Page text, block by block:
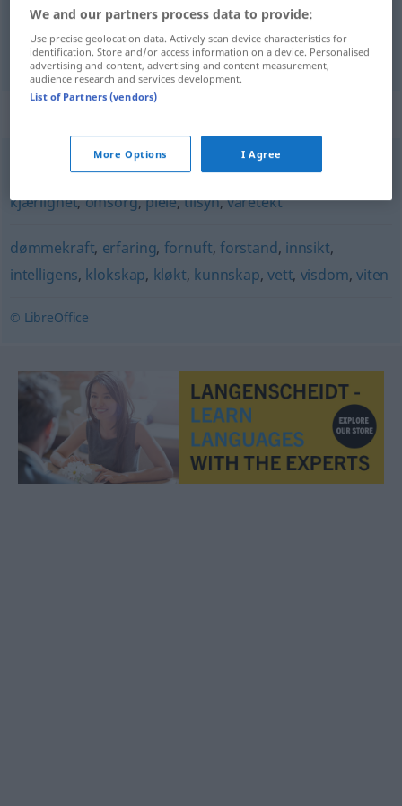
Umsichtf omtanke
beskyttelse,helbredelse,hensyn,hjelp,interesse
kjærlighet,omsorg,pleie,tilsyn,varetekt
dømmekraft, erfaring, fornuft, forstand, innsikt,
intelligens, klokskap, kløkt, kunnskap, vett, visdom, viten
© LibreOffice
We and our partners process data to provide:
Use precise geolocation data. Actively scan device characteristics for
identification. Store and/or access information on a device. Personalised
advertising and content, advertising and content measurement,
audience research and services development.
List of Partners (vendors)
More Options I Agree